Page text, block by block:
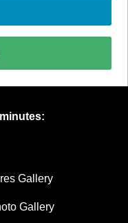
Gallery
Gallery